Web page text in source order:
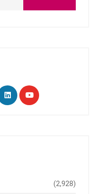
(2,928)